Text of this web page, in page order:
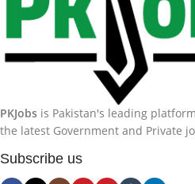
PKJobs is Pakistan's leading
the latest Government and Private
Subscribe us